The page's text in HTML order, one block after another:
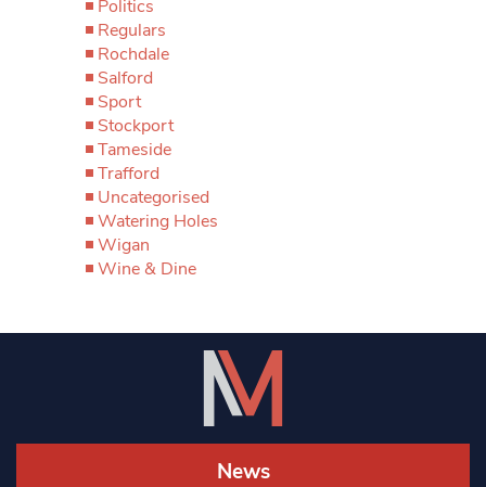
Politics
Regulars
Rochdale
Salford
Sport
Stockport
Tameside
Trafford
Uncategorised
Watering Holes
Wigan
Wine & Dine
News